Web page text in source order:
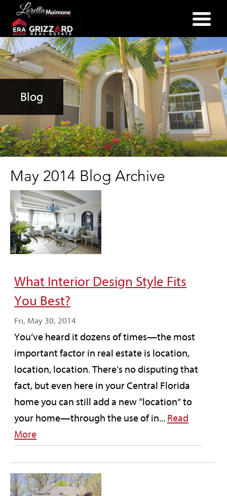
(352) 357-2400
Blog
May 2014 Blog Archive
What Interior Design Style Fits
You Best?
Fri, May 30, 2014
You’ve heard it dozens of times—the most
important factor in real estate is location,
location, location. There’s no disputing that
fact, but even here in your Central Florida
home you can still add a new “location” to
your home—through the use of in... Read
More